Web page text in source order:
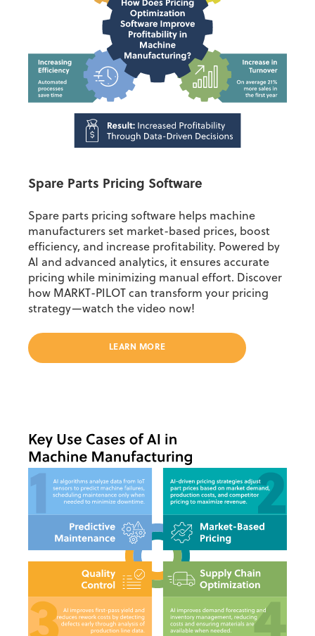
Spare Parts Pricing Software
Spare parts pricing software helps machine
manufacturers set market-based prices, boost
efficiency, and increase profitability. Powered by
AI and advanced analytics, it ensures accurate
pricing while minimizing manual effort. Discover
how MARKT-PILOT can transform your pricing
strategy—watch the video now!
LEARN MORE